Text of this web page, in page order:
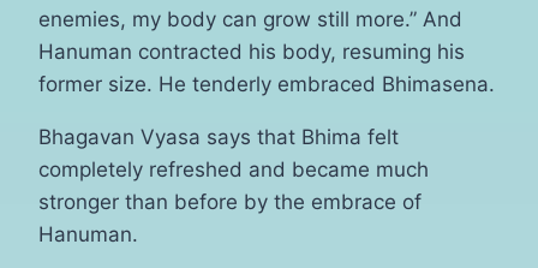
enemies, my body can grow still more.” And
Hanuman contracted his body, resuming his
former size. He tenderly embraced Bhimasena.
Bhagavan Vyasa says that Bhima felt
completely refreshed and became much
stronger than before by the embrace of
Hanuman.